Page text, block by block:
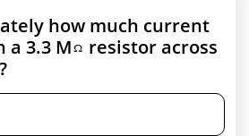
how much current
a 3.3 M
resistor across